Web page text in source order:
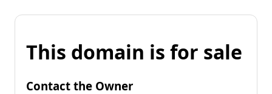
This domain is for sale
Contact the Owner